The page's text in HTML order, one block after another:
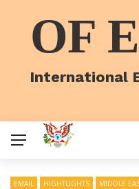
OF
International
EMAIL HIGHTLIGHTS MIDDLE